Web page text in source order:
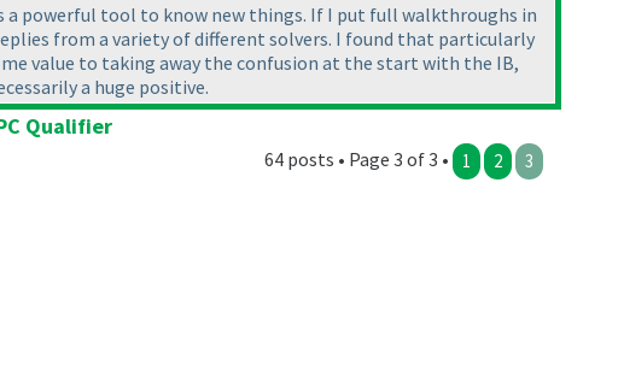
a powerful tool to know new things. If I put full walkthroughs in
from a variety of different solvers. I found that particularly
value to taking away the confusion at the start with the IB,
a huge positive.
Qualifier
64 posts • Page 3 of 3 • 1 2 3